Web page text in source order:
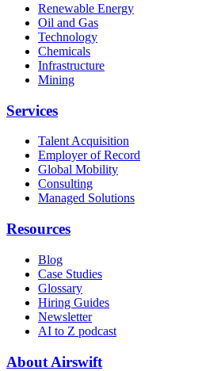
Renewable Energy
Oil and Gas
Technology
Chemicals
Infrastructure
Mining
Services
Talent Acquisition
Employer of Record
Global Mobility
Consulting
Managed Solutions
Resources
Blog
Case Studies
Glossary
Hiring Guides
Newsletter
AI to Z podcast
About Airswift